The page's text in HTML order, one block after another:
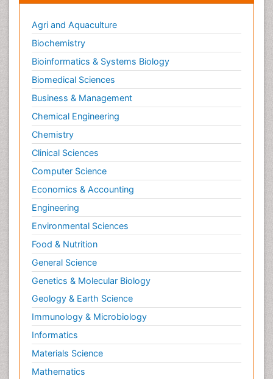
Agri and Aquaculture
Biochemistry
Bioinformatics & Systems Biology
Biomedical Sciences
Business & Management
Chemical Engineering
Chemistry
Clinical Sciences
Computer Science
Economics & Accounting
Engineering
Environmental Sciences
Food & Nutrition
General Science
Genetics & Molecular Biology
Geology & Earth Science
Immunology & Microbiology
Informatics
Materials Science
Mathematics